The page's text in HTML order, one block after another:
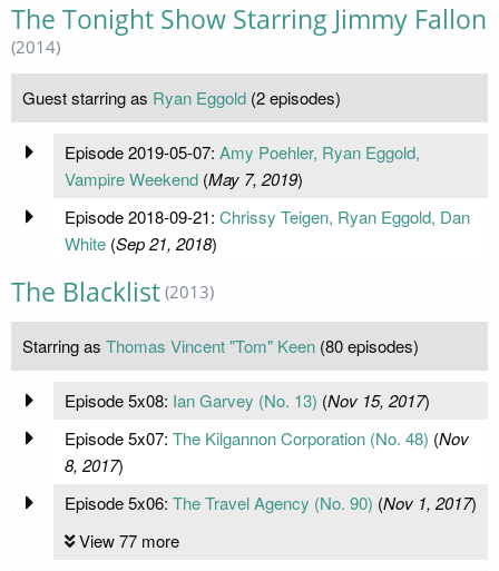
The Tonight Show Starring Jimmy Fallon
(2014)
Guest starring as Ryan Eggold (2 episodes)
Episode 2019-05-07: Amy Poehler, Ryan Eggold,
Vampire Weekend(May 7, 2019)
Episode 2018-09-21: Chrissy Teigen, Ryan Eggold, Dan
White(Sep 21, 2018)
The Blacklist (2013)
Starring as Thomas Vincent "Tom" Keen (80 episodes)
Episode 5x08: Ian Garvey (No. 13) (Nov 15, 2017)
Episode 5x07: The Kilgannon Corporation (No. 48) (Nov
8, 2017)
Episode 5x06: The Travel Agency (No. 90) (Nov 1, 2017)
View 77 more